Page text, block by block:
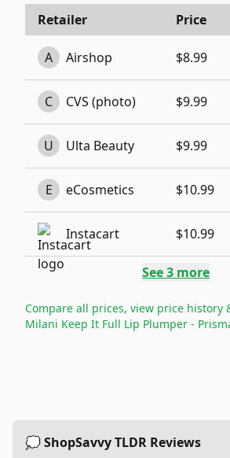
Retailer Price
A Airshop $8.99
C CVS (photo) $9.99
U Ulta Beauty $9.99
E eCosmetics $10.99
Instacart $10.99
See3 more
Compare all prices, view price history
Milani Keep It Full Lip Plumper -
💭 ShopSavvy TLDR Reviews